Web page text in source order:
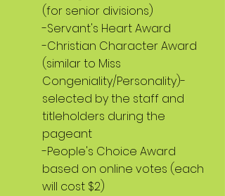
(for senior divisions)
-Servant's Heart Award
-Christian Character Award
(similar to Miss
Congeniality/Personality)-
selected by the staff and
titleholders during the
pageant
-People's Choice Award
based on online votes (each
will cost $2)